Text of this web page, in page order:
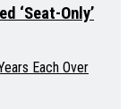
‘Seat-Only’